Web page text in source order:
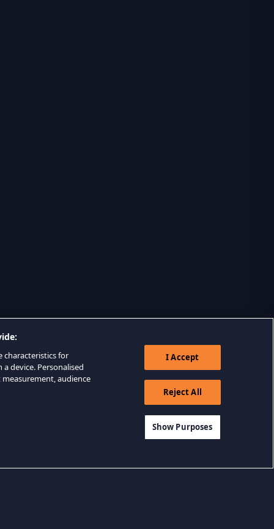
characteristics for
device. Personalised
audience
I Accept
Reject All
Show Purposes